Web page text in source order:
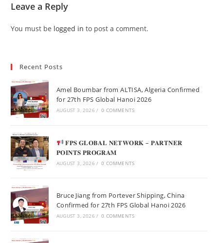
Leave a Reply
You must be logged in to post a comment.
Recent Posts
Amel Boumbar from ALTISA, Algeria Confirmed
for 27th FPS Global Hanoi 2026
AUGUST 3, 2026 / 0 COMMENTS
𝐅𝐏𝐒 𝐆𝐋𝐎𝐁𝐀𝐋 𝐍𝐄𝐓𝐖𝐎𝐑𝐊 – 𝐏𝐀𝐑𝐓𝐍𝐄𝐑
𝐏𝐎𝐈𝐍𝐓𝐒 𝐏𝐑𝐎𝐆𝐑𝐀𝐌
AUGUST 3, 2026 / 0 COMMENTS
Bruce Jiang from Portever Shipping, China
Confirmed for 27th FPS Global Hanoi 2026
AUGUST 3, 2026 / 0 COMMENTS